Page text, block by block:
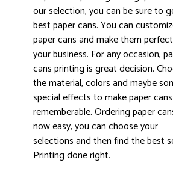
our selection, you can be sure to
best paper cans. You can
paper cans and make them
your business. For any occasion,
cans printing is great decision.
the material, colors and maybe
special effects to make paper cans
rememberable. Ordering paper
now easy, you can choose your
selections and then find the best
Printing done right.
4.9 3000+ satisfied